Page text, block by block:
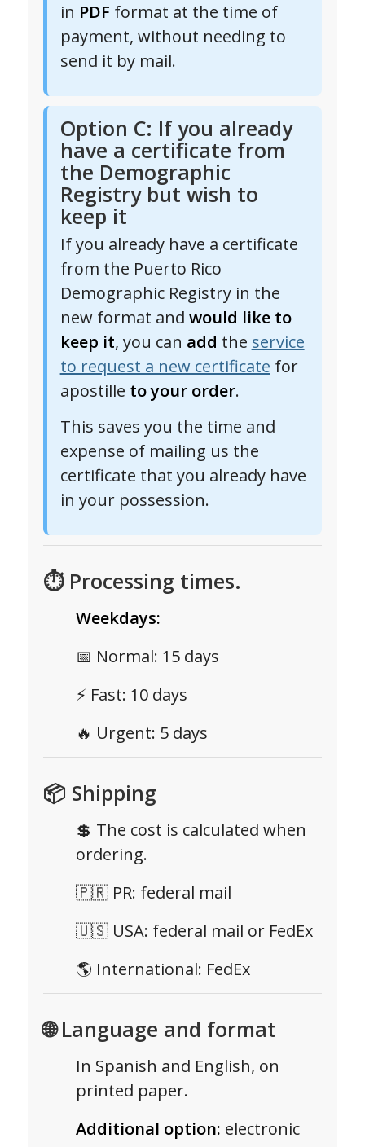
in PDF format at the time of
payment, without needing to
send it by mail.
Option C: If you already
have a certificate from
the Demographic
Registry but wish to
keep it
If you already have a certificate
from the Puerto Rico
Demographic Registry in the
new format and would like to
keep it, you can add the service
to request a new certificate for
apostille to your order.
This saves you the time and
expense of mailing us the
certificate that you already have
in your possession.
⏱ Processing times.
Weekdays:
📅 Normal: 15 days
⚡ Fast: 10 days
🔥 Urgent: 5 days
📦 Shipping
💲 The cost is calculated when
ordering.
🇵🇷 PR: federal mail
🇺🇸 USA: federal mail or FedEx
🌎 International: FedEx
🌐 Language and format
In Spanish and English, on
printed paper.
Additional option: electronic